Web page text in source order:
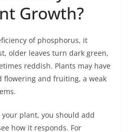
Growth?
of phosphorus, it
older leaves turn dark green,
reddish. Plants may have
flowering and fruiting, a weak
plant, you should add
how it responds. For